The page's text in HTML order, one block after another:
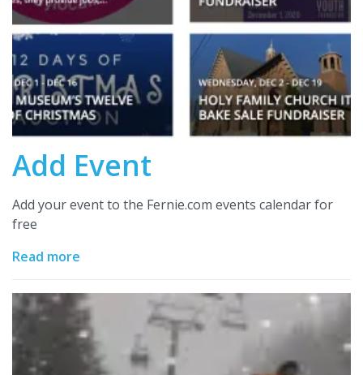
Add Event
Add your event to the Fernie.com events calendar for
free
Read more